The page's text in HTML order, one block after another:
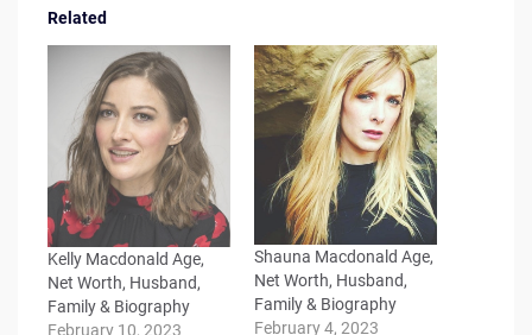
Related
Kelly Macdonald Age,
Net Worth, Husband,
Family & Biography
February 10, 2023
Shauna Macdonald Age,
Net Worth, Husband,
Family & Biography
February 4, 2023